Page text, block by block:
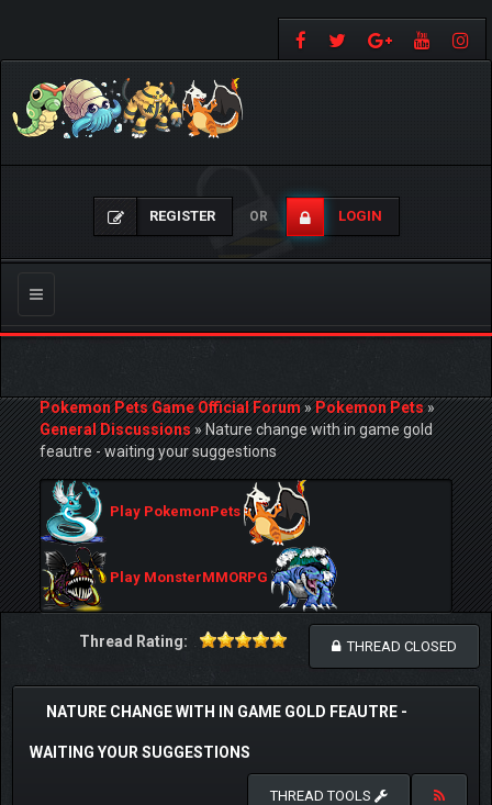
REGISTER OR LOGIN
Toggle
navigation
Pokemon Pets Game Official Forum»Pokemon Pets»
General Discussions»Nature change with in game gold
feautre - waiting your suggestions
Play PokemonPets
Play MonsterMMORPG
THREAD CLOSED
Thread Rating:
NATURE CHANGE WITH IN GAME GOLD FEAUTRE -
WAITING YOUR SUGGESTIONS
THREAD TOOLS